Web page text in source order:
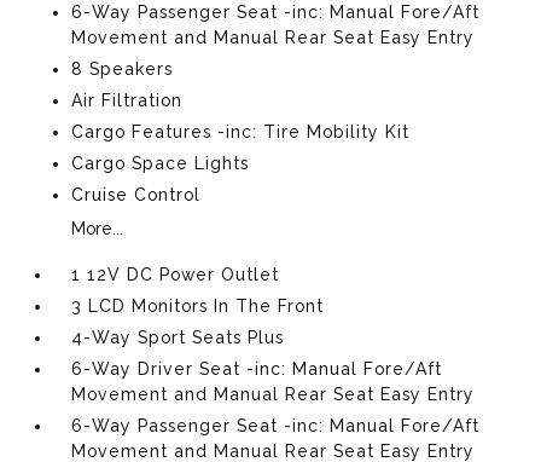
6-Way Passenger Seat -inc: Manual Fore/Aft
Movement and Manual Rear Seat Easy Entry
8 Speakers
Air Filtration
Cargo Features -inc: Tire Mobility Kit
Cargo Space Lights
Cruise Control
More...
1 12V DC Power Outlet
3 LCD Monitors In The Front
4-Way Sport Seats Plus
6-Way Driver Seat -inc: Manual Fore/Aft
Movement and Manual Rear Seat Easy Entry
6-Way Passenger Seat -inc: Manual Fore/Aft
Movement and Manual Rear Seat Easy Entry